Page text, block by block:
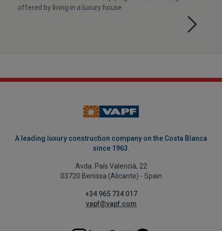
offered by living in a luxury house.
A leading luxury construction company on the Costa Blanca
since 1963.
Avda. País Valencià, 22
03720 Benissa (Alicante) - Spain
+34 965 734 017
vapf@vapf.com